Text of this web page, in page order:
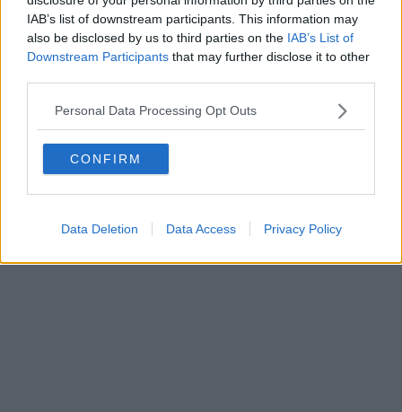
IAB’s list of downstream participants. This information may
also be disclosed by us to third parties on the IAB’s List of
Downstream Participants that may further disclose it to other
Personal Data Processing Opt Outs
CONFIRM
Data Deletion Data Access Privacy Policy
Direttore responsabile Marco Migli
Aperion.it